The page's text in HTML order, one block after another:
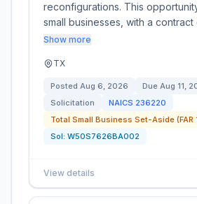
reconfigurations. This
small businesses, with a
Show more
TX
Posted Aug 6, 2026 Due Aug 11,
Solicitation
NAICS 236220
Total Small Business Set-Aside (FAR
Sol: W50S7626BA002
View details